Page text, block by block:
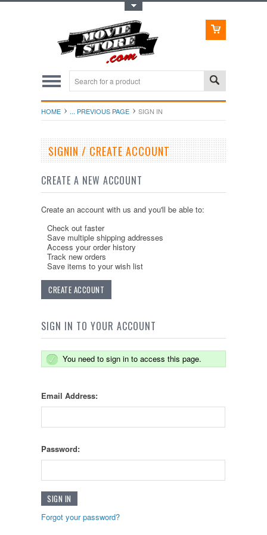
HOME ... PREVIOUS PAGE SIGN IN
SIGNIN / CREATE ACCOUNT
CREATE A NEW ACCOUNT
Create an account with us and you'll be able to:
Check out faster
Save multiple shipping addresses
Access your order history
Track new orders
Save items to your wish list
CREATE ACCOUNT
SIGN IN TO YOUR ACCOUNT
You need to sign in to access this page.
Email Address:
Password:
Forgot your password?